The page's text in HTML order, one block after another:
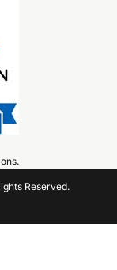
.
Reserved.